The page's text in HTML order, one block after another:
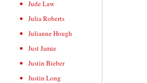
Jude Law
Julia Roberts
Julianne Hough
Just Jamie
Justin Bieber
Justin Long